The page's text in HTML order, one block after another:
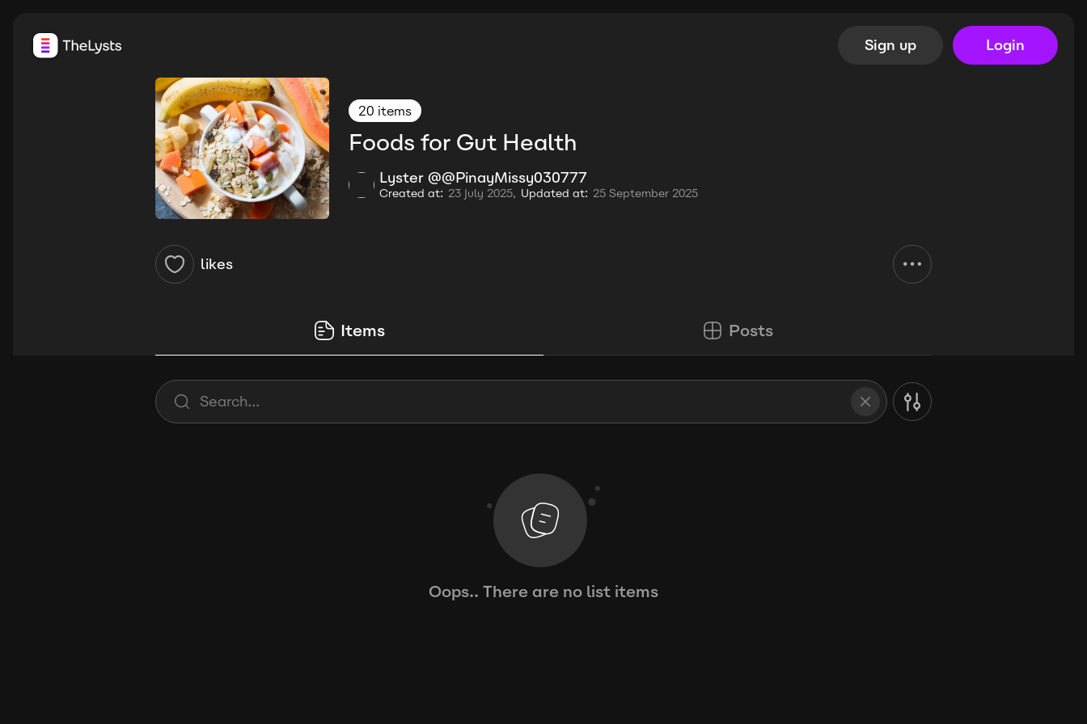
Sign up Login
20 items
Foods for Gut Health
Lyster @@PinayMissy030777
Created at: 23 July 2025, Updated at: 25 September 2025
likes
Items Posts
Oops.. There are no list items